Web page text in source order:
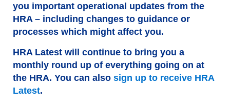
you important operational updates from the
HRA – including changes to guidance or
processes which might affect you.
HRA Latest will continue to bring you a
monthly round up of everything going on at
the HRA. You can also sign up to receive HRA
Latest.